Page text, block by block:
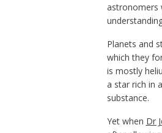
astronomers
Planets and
which they
is mostly
a star rich in
substance.
Yet when Dr